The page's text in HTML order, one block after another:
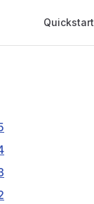
Quickstart